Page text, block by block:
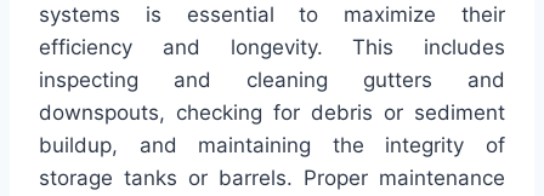
systems is essential to maximize their
efficiency and longevity. This includes
inspecting and cleaning gutters and
downspouts, checking for debris or sediment
buildup, and maintaining the integrity of
storage tanks or barrels. Proper maintenance